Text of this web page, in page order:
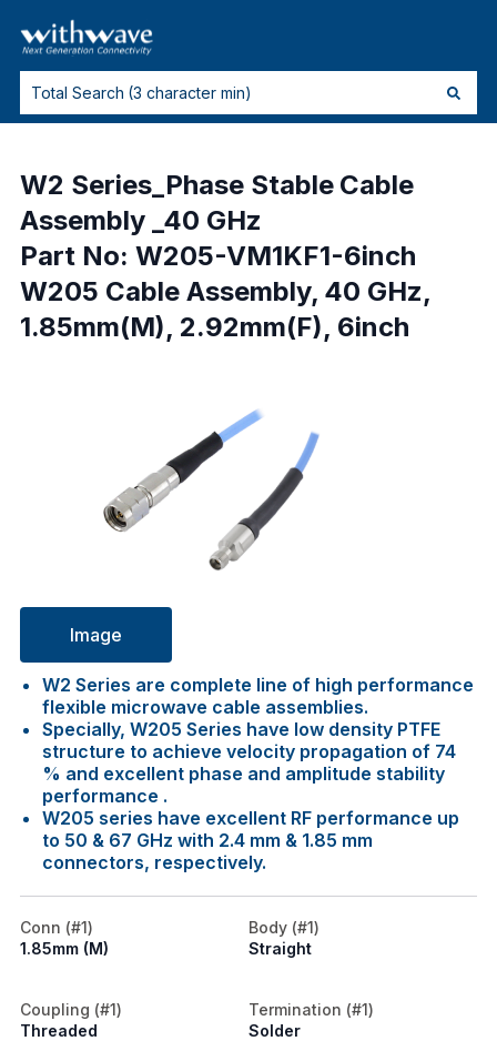
W2 Series_Phase Stable Cable
Assembly _40 GHz
Part No: W205-VM1KF1-6inch
W205 Cable Assembly, 40 GHz,
1.85mm(M), 2.92mm(F), 6inch
Image
W2 Series are complete line of high performance
flexible microwave cable assemblies.
Specially, W205 Series have low density PTFE
structure to achieve velocity propagation of 74
% and excellent phase and amplitude stability
performance .
W205 series have excellent RF performance up
to 50 & 67 GHz with 2.4 mm & 1.85 mm
connectors, respectively.
Conn (#1)
1.85mm (M)
Body (#1)
Straight
Coupling (#1)
Threaded
Termination (#1)
Solder